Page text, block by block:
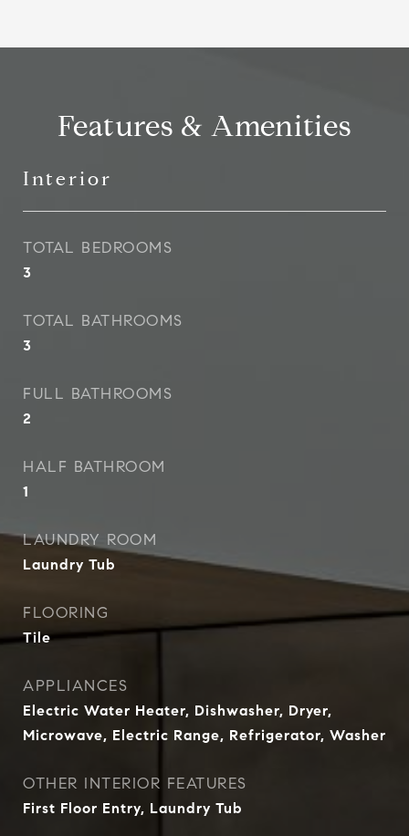
Features & Amenities
Interior
TOTAL BEDROOMS
3
TOTAL BATHROOMS
3
FULL BATHROOMS
2
HALF BATHROOM
1
LAUNDRY ROOM
Laundry Tub
FLOORING
Tile
APPLIANCES
Electric Water Heater, Dishwasher, Dryer,
Microwave, Electric Range, Refrigerator, Washer
OTHER INTERIOR FEATURES
First Floor Entry, Laundry Tub